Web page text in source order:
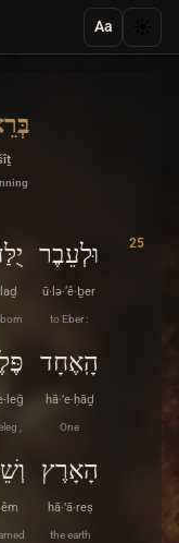
Aa
25 וּלְעֵבֶר
ū·lə·‘ê·ḇer
to Eber :
הָֽאֶחָד
hā·’e·ḥāḏ
One
,
הָאָרֶץ
hā·’ā·reṣ
the earth